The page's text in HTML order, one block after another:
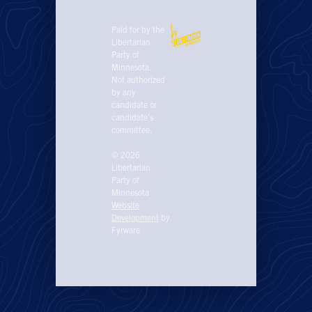
Paid for by the
Libertarian
Party of
Minnesota.
Not authorized
by any
candidate or
candidate’s
committee.
© 2026
Libertarian
Party of
Minnesota
Website
Development by
Fyrware